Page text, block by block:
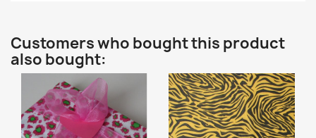
Customers who bought this product
also bought: